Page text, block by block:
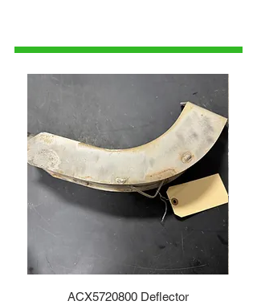
ACX5720800 Deflector